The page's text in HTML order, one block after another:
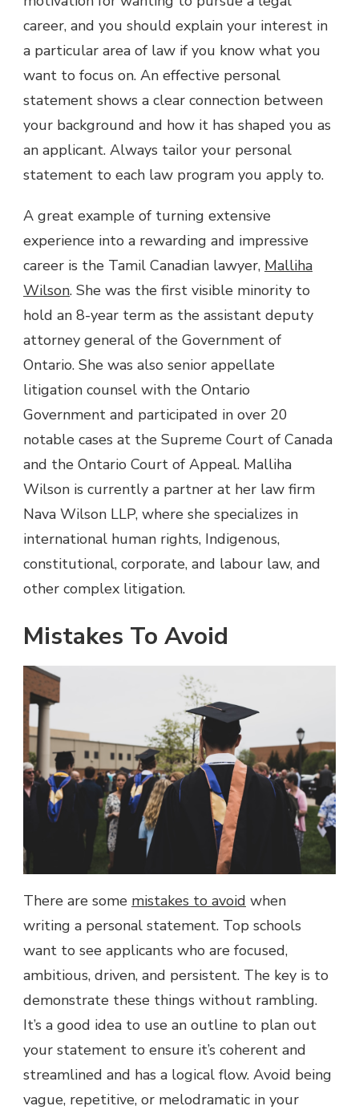
career, and you should explain your interest in
a particular area of law if you know what you
want to focus on. An effective personal
statement shows a clear connection between
your background and how it has shaped you as
an applicant. Always tailor your personal
statement to each law program you apply to.
A great example of turning extensive
experience into a rewarding and impressive
career is the Tamil Canadian lawyer, Malliha
Wilson. She was the first visible minority to
hold an 8-year term as the assistant deputy
attorney general of the Government of
Ontario. She was also senior appellate
litigation counsel with the Ontario
Government and participated in over 20
notable cases at the Supreme Court of Canada
and the Ontario Court of Appeal. Malliha
Wilson is currently a partner at her law firm
Nava Wilson LLP, where she specializes in
international human rights, Indigenous,
constitutional, corporate, and labour law, and
other complex litigation.
Mistakes To Avoid
There are some mistakes to avoid when
writing a personal statement. Top schools
want to see applicants who are focused,
ambitious, driven, and persistent. The key is to
demonstrate these things without rambling.
It’s a good idea to use an outline to plan out
your statement to ensure it’s coherent and
streamlined and has a logical flow. Avoid being
vague, repetitive, or melodramatic in your